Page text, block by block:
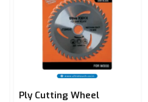
Ply Cutting Wheel